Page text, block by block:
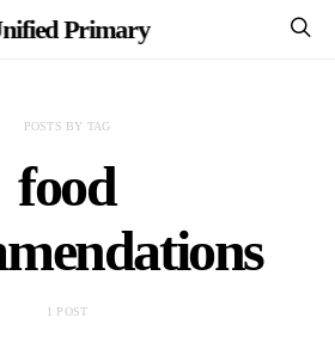
Primary
POSTS BY TAG
food
1 POST